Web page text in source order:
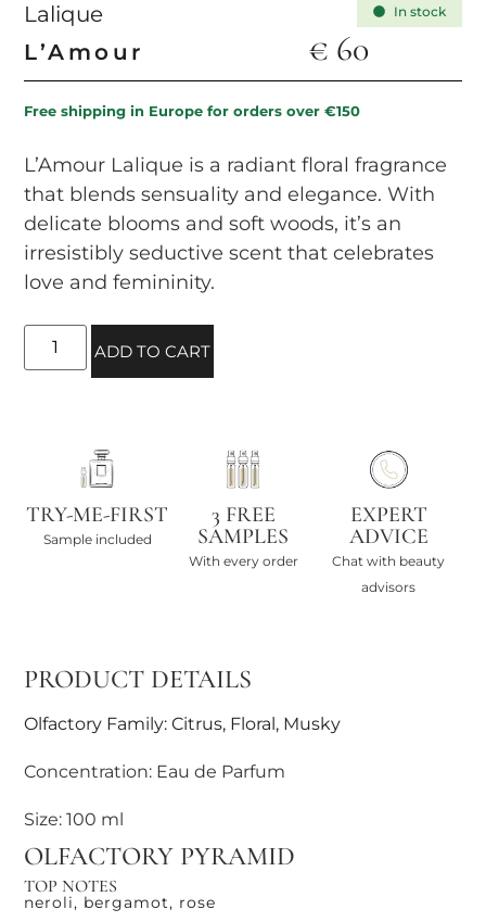
Lalique
L’Amour
In stock
€ 60
Free shipping in Europe for orders over €150
L’Amour Lalique is a radiant floral fragrance
that blends sensuality and elegance. With
delicate blooms and soft woods, it’s an
irresistibly seductive scent that celebrates
love and femininity.
ADD TO CART
TRY-ME-FIRST
Sample included
3 FREE
SAMPLES
With every order
EXPERT
ADVICE
Chat with beauty
advisors
PRODUCT DETAILS
Olfactory Family: Citrus, Floral, Musky
Concentration: Eau de Parfum
Size: 100 ml
OLFACTORY PYRAMID
TOP NOTES
neroli, bergamot, rose